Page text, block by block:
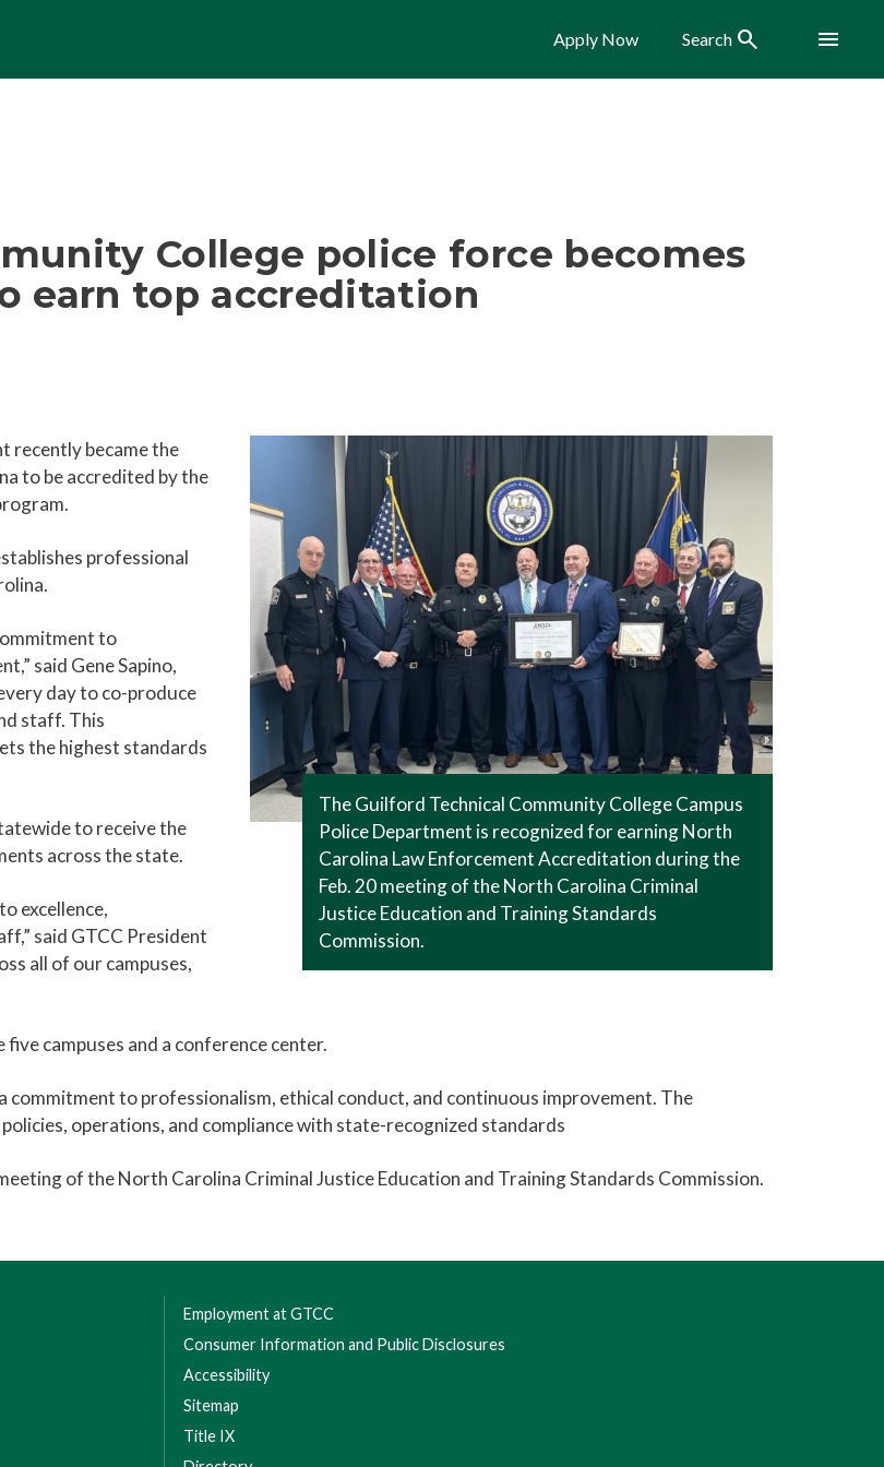
Apply Now Search Search Menu
College police force becomes
earn top accreditation
The Guilford Technical Community College Campus
Police Department is recognized for earning North
Carolina Law Enforcement Accreditation during the
Feb. 20 meeting of the North Carolina Criminal
Justice Education and Training Standards
Commission.
recently became the
to be accredited by the
professional
to
said Gene Sapino,
day to co-produce
staff. This
the highest standards
to receive the
across the state.
excellence,
said GTCC President
all of our campuses,
campuses and a conference center.
to professionalism, ethical conduct, and continuous improvement. The
operations, and compliance with state-recognized standards
of the North Carolina Criminal Justice Education and Training Standards Commission.
Employment at GTCC
Consumer Information and Public Disclosures
Accessibility
Sitemap
Title IX